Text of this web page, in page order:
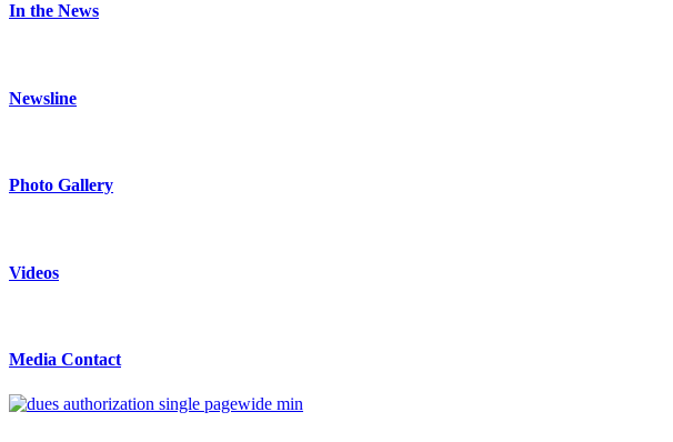
In the News
Newsline
Photo Gallery
Videos
Media Contact